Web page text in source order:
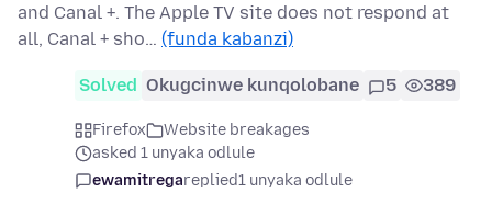
and Canal +. The Apple TV site does not respond at
all, Canal + sho… (funda kabanzi)
Solved Okugcinwe kunqolobane 5 389
Firefox
Website breakages
asked 1 unyaka odlule
ewamitregareplied1 unyaka odlule